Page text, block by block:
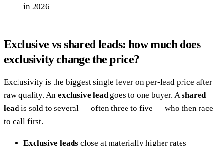
in 2026
Exclusive vs shared leads: how much does
exclusivity change the price?
Exclusivity is the biggest single lever on per-lead price after
raw quality. An exclusive leadgoes to one buyer. Ashared
leadis sold to several — often three to five — who then race
to call first.
Exclusive leads close at materially higher rates